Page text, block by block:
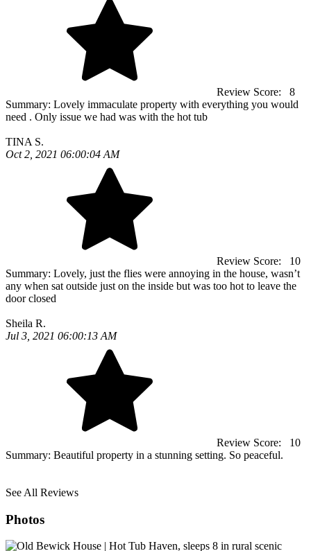
Review Score:
8
Summary: Lovely immaculate property with everything you would
need . Only issue we had was with the hot tub
TINA S.
Oct 2, 2021 06:00:04 AM
Review Score:
10
Summary: Lovely, just the flies were annoying in the house, wasn’t
any when sat outside just on the inside but was too hot to leave the
door closed
Sheila R.
Jul 3, 2021 06:00:13 AM
Review Score:
10
Summary: Beautiful property in a stunning setting. So peaceful.
See All Reviews
Photos